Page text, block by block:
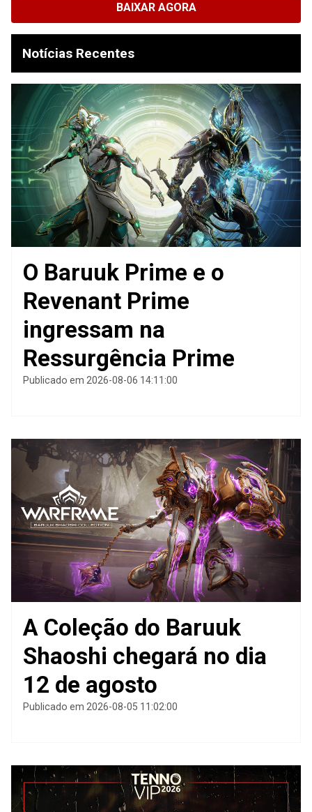
BAIXAR AGORA
Notícias Recentes
O Baruuk Prime e o
Revenant Prime
ingressam na
Ressurgência Prime
Publicado em 2026-08-06 14:11:00
A Coleção do Baruuk
Shaoshi chegará no dia
12 de agosto
Publicado em 2026-08-05 11:02:00